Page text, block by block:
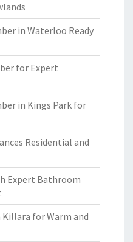
in Waterloo Ready
for Expert
in Kings Park for
Residential and
Expert Bathroom
Killara for Warm and